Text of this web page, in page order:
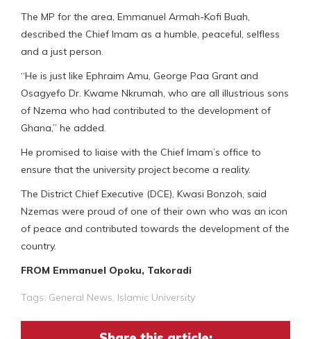
The MP for the area, Emmanuel Armah-Kofi Buah,
described the Chief Imam as a humble, peaceful, selfless
and a just person.
“He is just like Ephraim Amu, George Paa Grant and
Osagyefo Dr. Kwame Nkrumah, who are all illustrious sons
of Nzema who had contributed to the development of
Ghana,” he added.
He promised to liaise with the Chief Imam’s office to
ensure that the university project become a reality.
The District Chief Executive (DCE), Kwasi Bonzoh, said
Nzemas were proud of one of their own who was an icon
of peace and contributed towards the development of the
country.
FROM Emmanuel Opoku, Takoradi
Tags: General News, Islamic University